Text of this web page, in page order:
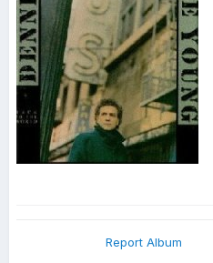
Report Album